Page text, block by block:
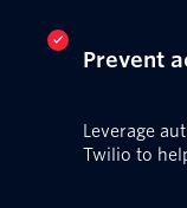
Prevent
Leverage
Twilio to